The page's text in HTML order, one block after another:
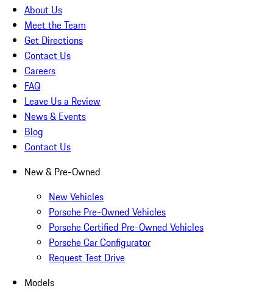
About Us
Meet the Team
Get Directions
Contact Us
Careers
FAQ
Leave Us a Review
News & Events
Blog
Contact Us
New & Pre-Owned
New Vehicles
Porsche Pre-Owned Vehicles
Porsche Certified Pre-Owned Vehicles
Porsche Car Configurator
Request Test Drive
Models